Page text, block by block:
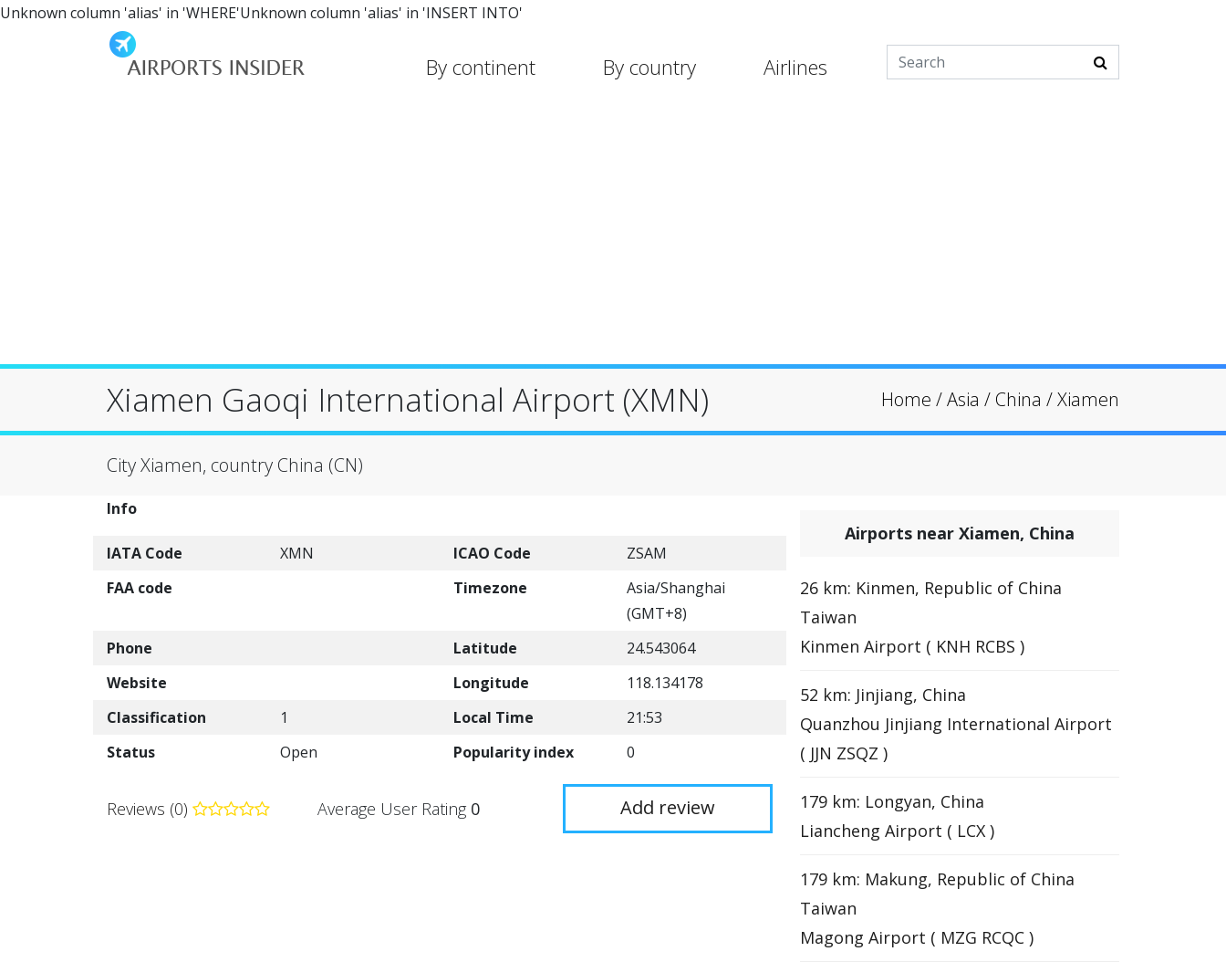
Unknown column 'alias' in 'WHERE'Unknown column 'alias' in 'INSERT INTO'
By continent By country Airlines
Xiamen Gaoqi International Airport (XMN) Home /Asia / China /Xiamen
City Xiamen, country China (CN)
Info
IATA Code XMN ICAO Code
ZSAM
FAA code
Timezone
Asia/Shanghai
(GMT+8)
Phone
Latitude
24.543064
Website
Longitude
118.134178
Classification
1 Local Time
21:53
Status
Open Popularity index 0
Reviews (0) Average User Rating 0 Add review
Airports near Xiamen, China
26 km: Kinmen, Republic of China
Taiwan
Kinmen Airport ( KNH RCBS )
52 km: Jinjiang, China
Quanzhou Jinjiang International Airport
( JJN ZSQZ )
179 km: Longyan, China
Liancheng Airport ( LCX )
179 km: Makung, Republic of China
Taiwan
Magong Airport ( MZG RCQC )